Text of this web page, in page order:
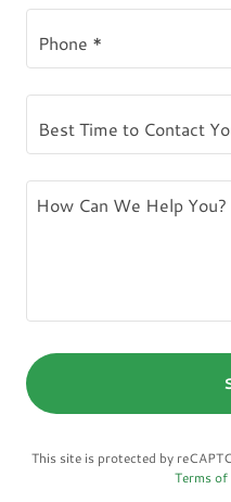
Phone *
Best Time to Contact
This site is protected by
Terms of